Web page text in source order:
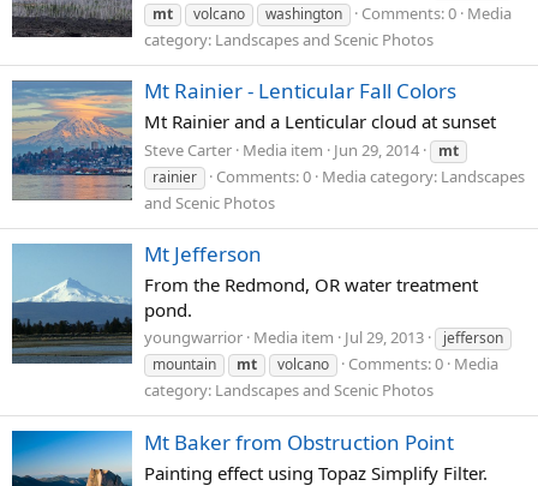
mt
volcano washington Comments: 0 Media
category: Landscapes and Scenic Photos
Mt Rainier - Lenticular Fall Colors
Mt Rainier and a Lenticular cloud at sunset
Steve Carter Media item Jun 29, 2014
mt
rainier
Comments: 0 Media category: Landscapes
and Scenic Photos
Mt Jefferson
From the Redmond, OR water treatment
pond.
youngwarrior Media item Jul 29, 2013
jefferson
mountain
mt volcano Comments: 0 Media
category: Landscapes and Scenic Photos
Mt Baker from Obstruction Point
Painting effect using Topaz Simplify Filter.